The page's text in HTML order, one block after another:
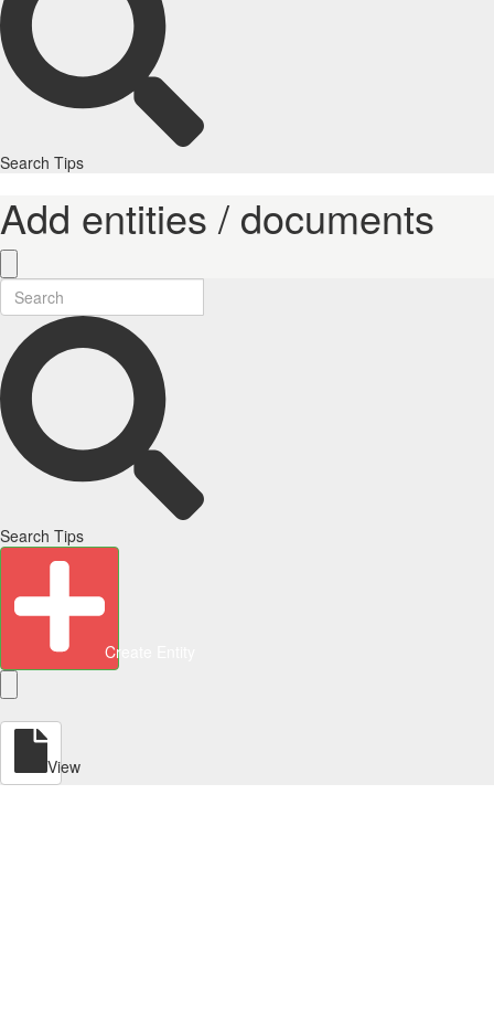
Search Tips
Add entities / documents
Search Tips
Create Entity
View